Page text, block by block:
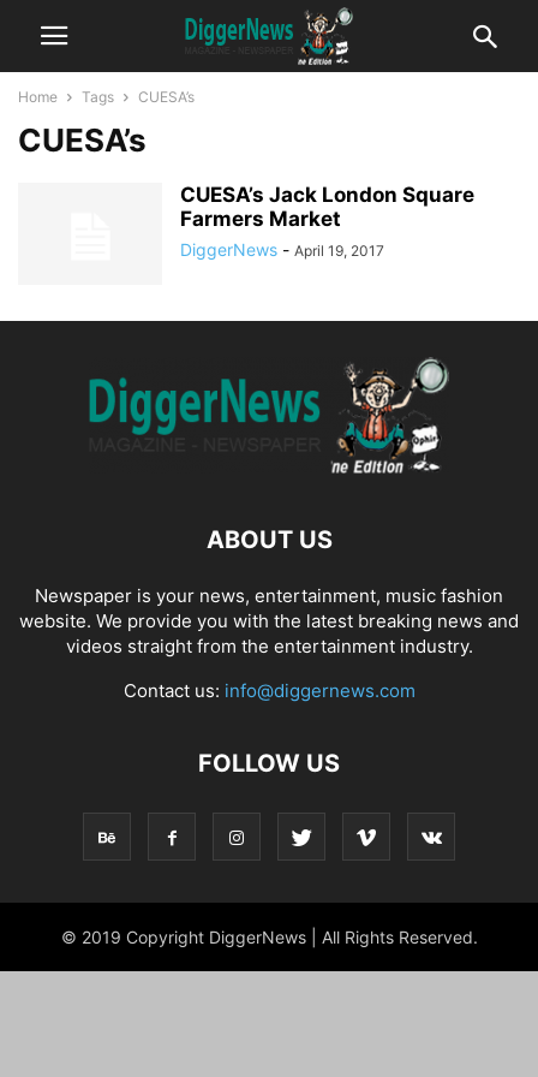
Home Tags CUESA’s
CUESA’s
CUESA’s Jack London Square
Farmers Market
DiggerNews - April 19, 2017
ABOUT US
Newspaper is your news, entertainment, music fashion
website. We provide you with the latest breaking news and
videos straight from the entertainment industry.
Contact us: info@diggernews.com
FOLLOW US
© 2019 Copyright DiggerNews | All Rights Reserved.